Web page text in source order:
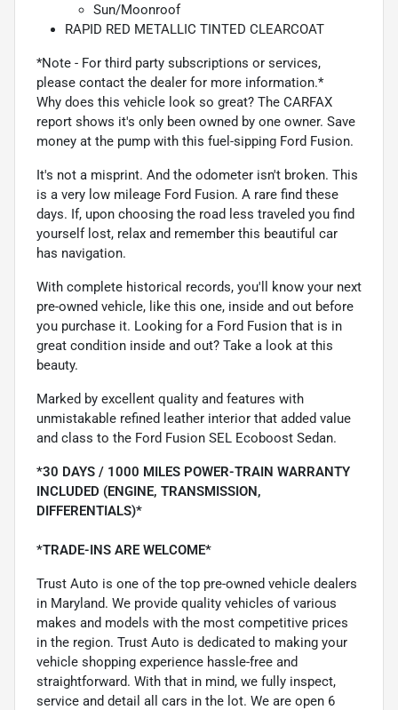
Sun/Moonroof
RAPID RED METALLIC TINTED CLEARCOAT
*Note - For third party subscriptions or services,
please contact the dealer for more information.*
Why does this vehicle look so great? The CARFAX
report shows it's only been owned by one owner. Save
money at the pump with this fuel-sipping Ford Fusion.
It's not a misprint. And the odometer isn't broken. This
is a very low mileage Ford Fusion. A rare find these
days. If, upon choosing the road less traveled you find
yourself lost, relax and remember this beautiful car
has navigation.
With complete historical records, you'll know your next
pre-owned vehicle, like this one, inside and out before
you purchase it. Looking for a Ford Fusion that is in
great condition inside and out? Take a look at this
beauty.
Marked by excellent quality and features with
unmistakable refined leather interior that added value
and class to the Ford Fusion SEL Ecoboost Sedan.
*30 DAYS / 1000 MILES POWER-TRAIN WARRANTY
INCLUDED (ENGINE, TRANSMISSION,
DIFFERENTIALS)*
*TRADE-INS ARE WELCOME*
Trust Auto is one of the top pre-owned vehicle dealers
in Maryland. We provide quality vehicles of various
makes and models with the most competitive prices
in the region. Trust Auto is dedicated to making your
vehicle shopping experience hassle-free and
straightforward. With that in mind, we fully inspect,
service and detail all cars in the lot. We are open 6